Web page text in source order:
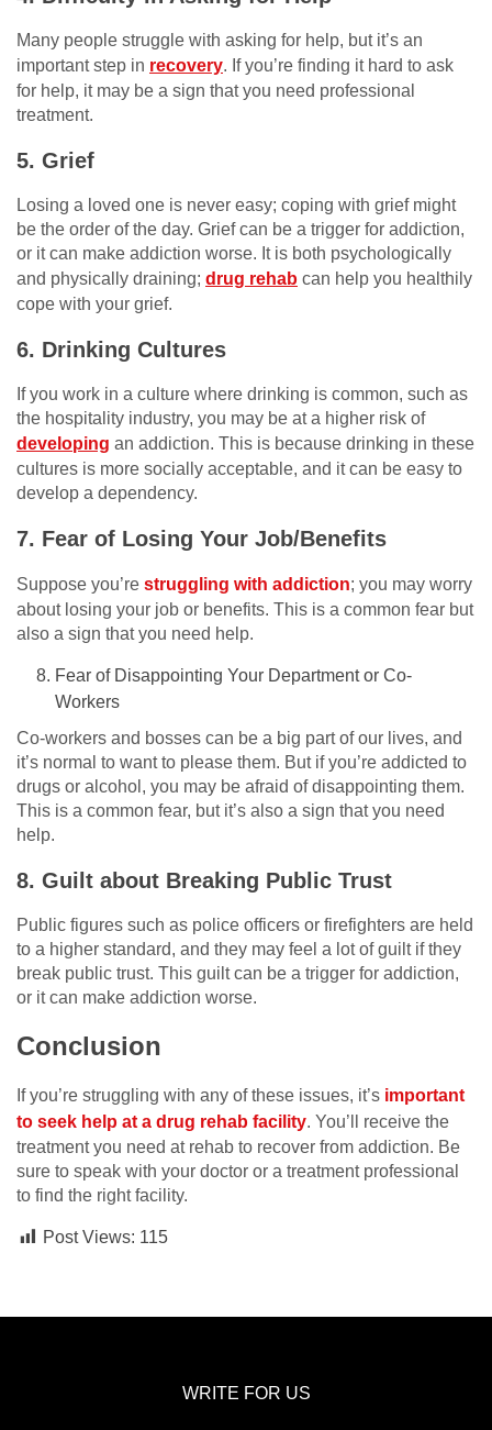
Many people struggle with asking for help, but it’s an
important step in recovery. If you’re finding it hard to ask
for help, it may be a sign that you need professional
treatment.
5. Grief
Losing a loved one is never easy; coping with grief might
be the order of the day. Grief can be a trigger for addiction,
or it can make addiction worse. It is both psychologically
and physically draining; drug rehab can help you healthily
cope with your grief.
6. Drinking Cultures
If you work in a culture where drinking is common, such as
the hospitality industry, you may be at a higher risk of
developing an addiction. This is because drinking in these
cultures is more socially acceptable, and it can be easy to
develop a dependency.
7. Fear of Losing Your Job/Benefits
Suppose you’re struggling with addiction; you may worry
about losing your job or benefits. This is a common fear but
also a sign that you need help.
Fear of Disappointing Your Department or Co-
Workers
Co-workers and bosses can be a big part of our lives, and
it’s normal to want to please them. But if you’re addicted to
drugs or alcohol, you may be afraid of disappointing them.
This is a common fear, but it’s also a sign that you need
help.
8. Guilt about Breaking Public Trust
Public figures such as police officers or firefighters are held
to a higher standard, and they may feel a lot of guilt if they
break public trust. This guilt can be a trigger for addiction,
or it can make addiction worse.
Conclusion
If you’re struggling with any of these issues, it’s important
to seek help at a drug rehab facility. You’ll receive the
treatment you need at rehab to recover from addiction. Be
sure to speak with your doctor or a treatment professional
to find the right facility.
Post Views: 115
WRITE FOR US